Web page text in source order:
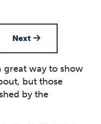
Next
great way to show
but those
by the